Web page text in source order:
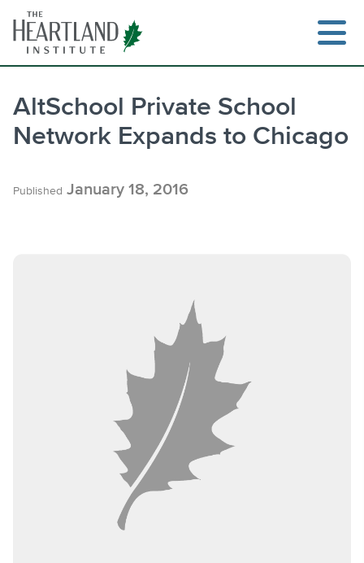
content
AltSchool Private School
Network Expands to Chicago
Published January 18, 2016